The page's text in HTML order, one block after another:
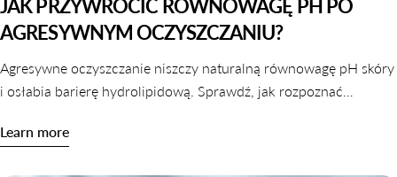
JAK PRZYWRÓCIĆ RÓWNOWAGĘ PH PO
AGRESYWNYM OCZYSZCZANIU?
Agresywne oczyszczanie niszczy naturalną równowagę pH skóry
i osłabia barierę hydrolipidową. Sprawdź, jak rozpoznać
Learn more